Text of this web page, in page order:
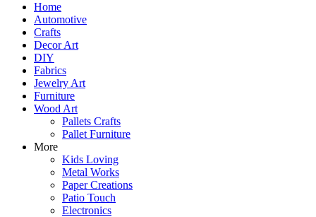
Home
Automotive
Crafts
Decor Art
DIY
Fabrics
Jewelry Art
Furniture
Wood Art
Pallets Crafts
Pallet Furniture
More
Kids Loving
Metal Works
Paper Creations
Patio Touch
Electronics